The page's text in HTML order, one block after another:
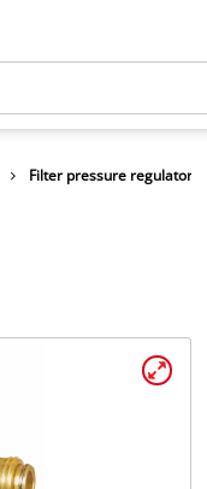
Filter pressure regulator